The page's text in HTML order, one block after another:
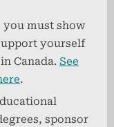
must show
yourself
Canada. See
.
sponsor